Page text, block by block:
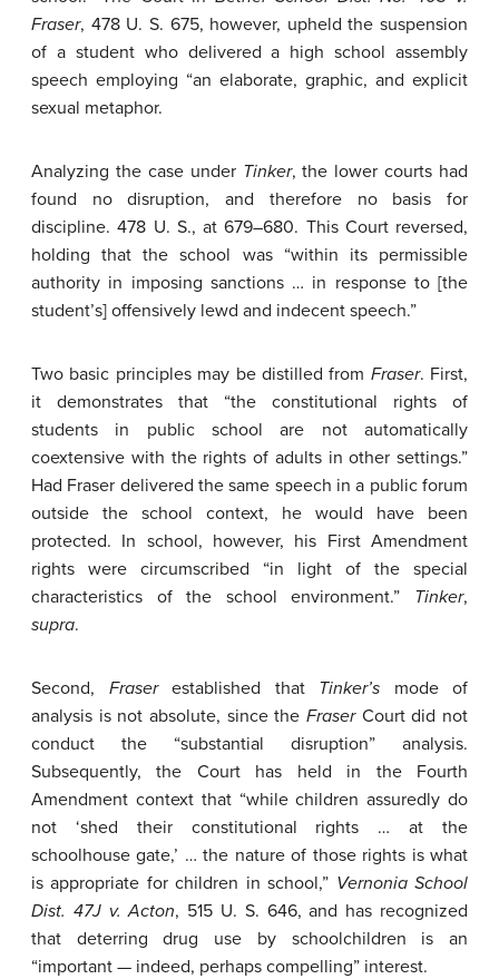
Fraser, 478 U. S. 675, however, upheld the suspension
of a student who delivered a high school assembly
speech employing “an elaborate, graphic, and explicit
sexual metaphor.
Analyzing the case under Tinker, the lower courts had
found no disruption, and therefore no basis for
discipline. 478 U. S., at 679–680. This Court reversed,
holding that the school was “within its permissible
authority in imposing sanctions … in response to [the
student’s] offensively lewd and indecent speech.”
Two basic principles may be distilled from Fraser. First,
it demonstrates that “the constitutional rights of
students in public school are not automatically
coextensive with the rights of adults in other settings.”
Had Fraser delivered the same speech in a public forum
outside the school context, he would have been
protected. In school, however, his First Amendment
rights were circumscribed “in light of the special
characteristics of the school environment.” Tinker,
supra.
Second, Fraserestablished that Tinker’s mode of
analysis is not absolute, since the Fraser Court did not
conduct the “substantial disruption” analysis.
Subsequently, the Court has held in the Fourth
Amendment context that “while children assuredly do
not ‘shed their constitutional rights … at the
schoolhouse gate,’ … the nature of those rights is what
is appropriate for children in school,” Vernonia School
Dist. 47J v. Acton, 515 U. S. 646, and has recognized
that deterring drug use by schoolchildren is an
“important — indeed, perhaps compelling” interest.